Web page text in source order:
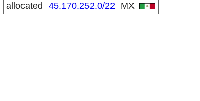
allocated 45.170.252.0/22 MX